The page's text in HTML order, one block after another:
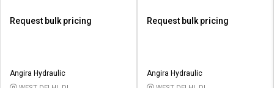
Request bulk pricing
Angira Hydraulic
Request bulk pricing
Angira Hydraulic